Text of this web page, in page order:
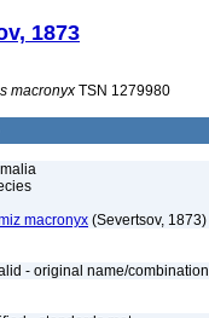
1873
macronyx TSN 1279980
macronyx (Severtsov, 1873)
- original name/combination